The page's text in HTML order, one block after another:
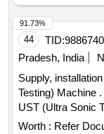
44 TID:
Pradesh, India
Supply,
Testing) Machine . Supply, installation and commissioning of
UST (Ultra Sonic
Model DIGISCAN
Worth : Refer
91.73%